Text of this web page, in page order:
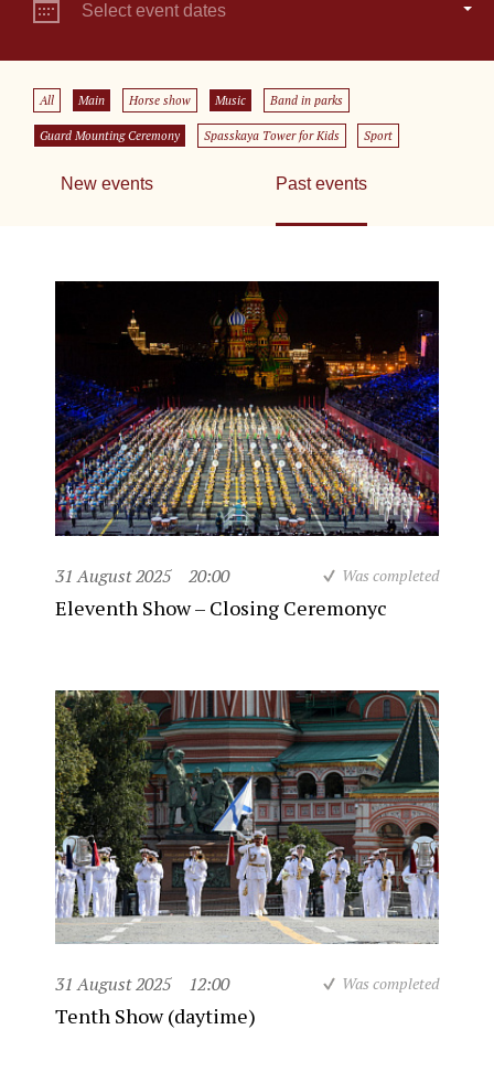
Select event dates
All Main Horse show Music Band in parks
Guard Mounting Ceremony Spasskaya Tower for Kids Sport
New events Past events
31 August 2025 20:00 Was completed
Eleventh Show – Closing Ceremonyc
31 August 2025 12:00 Was completed
Tenth Show (daytime)